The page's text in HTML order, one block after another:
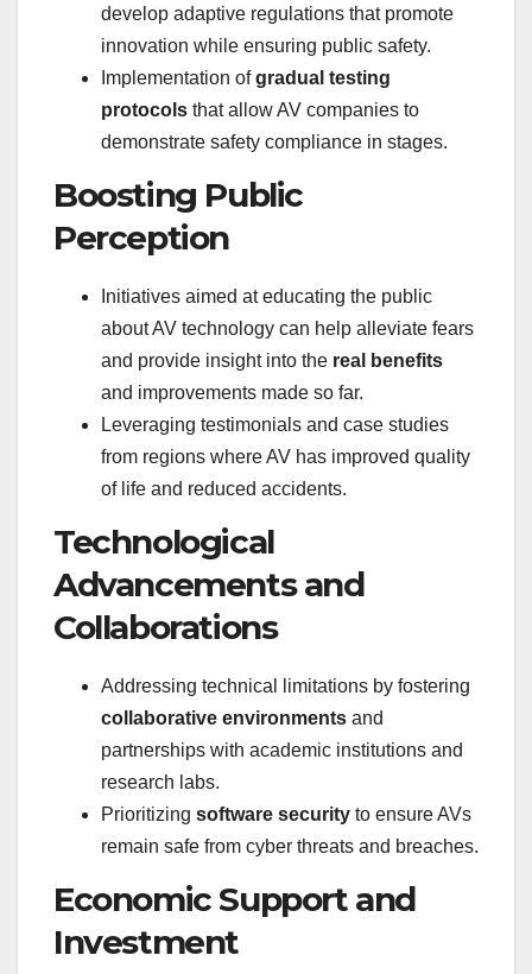
develop adaptive regulations that promote
innovation while ensuring public safety.
Implementation ofgradual testing
protocols that allow AV companies to
demonstrate safety compliance in stages.
Boosting Public
Perception
Initiatives aimed at educating the public
about AV technology can help alleviate fears
and provide insight into the real benefits
and improvements made so far.
Leveraging testimonials and case studies
from regions where AV has improved quality
of life and reduced accidents.
Technological
Advancements and
Collaborations
Addressing technical limitations by fostering
collaborative environments and
partnerships with academic institutions and
research labs.
Prioritizing software security to ensure AVs
remain safe from cyber threats and breaches.
Economic Support and
Investment